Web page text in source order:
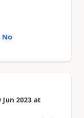
No
Jun 2023 at